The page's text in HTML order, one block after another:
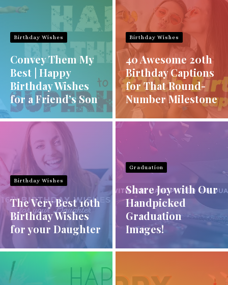
Birthday Wishes
Convey Them My
Best | Happy
Birthday Wishes
for a Friend’s Son
Birthday Wishes
40 Awesome 20th
Birthday Captions
for That Round-
Number Milestone
Birthday Wishes
The Very Best 16th
Birthday Wishes
for your Daughter
Graduation
Share Joy with Our
Handpicked
Graduation
Images!